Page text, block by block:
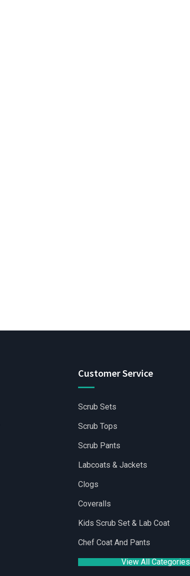
Customer Service
Scrub Sets
Scrub Tops
Scrub Pants
Labcoats & Jackets
Clogs
Coveralls
Kids Scrub Set & Lab Coat
Chef Coat And Pants
View All Categories